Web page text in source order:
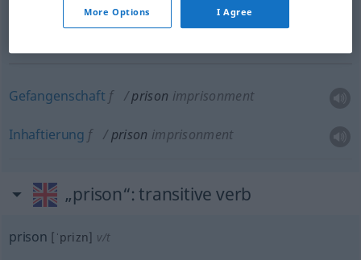
Zuchthausn
Gefangenschaft f prison imprisonment
Inhaftierung f prison imprisonment
„prison“: transitive verb
prison [ˈprizn] v/t
More Options I Agree